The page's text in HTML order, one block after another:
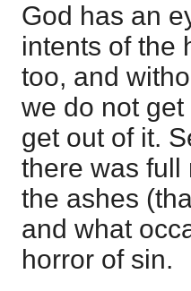
God has an
intents of the
too, and
we do not
get out of it.
there was full
the ashes
and what
horror of sin.